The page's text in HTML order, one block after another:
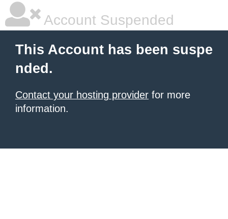
Account Suspended
This Account has been suspe
nded.
Contact your hosting provider for more
information.